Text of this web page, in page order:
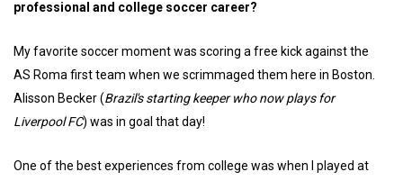
professional and college soccer career?
My favorite soccer moment was scoring a free kick against the
AS Roma first team when we scrimmaged them here in Boston.
Alisson Becker (Brazil's starting keeper who now plays for
Liverpool FC) was in goal that day!
One of the best experiences from college was when I played at